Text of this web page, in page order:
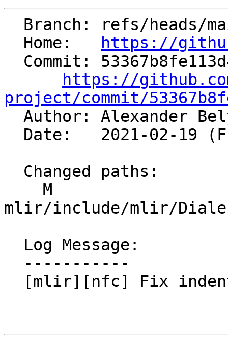
  Home:
https://
https://
project/commit/
Author: Alexander
mlir/include/mlir/